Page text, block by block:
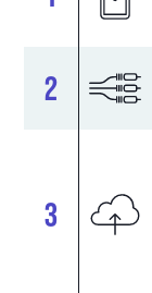
2
3